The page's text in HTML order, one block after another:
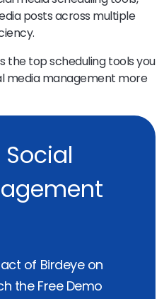
posts across multiple
the top scheduling tools you
media management more
of Birdeye on
the Free Demo